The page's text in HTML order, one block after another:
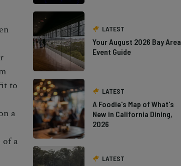
to
a
a
LATEST
Your August 2026 Bay Area
Event Guide
LATEST
A Foodie's Map of What's
New in California Dining,
2026
LATEST